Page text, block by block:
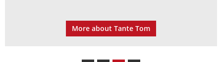
More about Tante Tom